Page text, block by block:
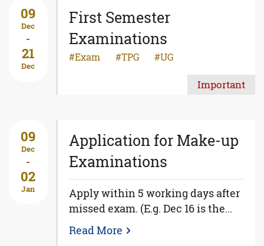
09
Dec
-
21
Dec
First Semester
Examinations
Exam TPG UG
Important
09
Dec
-
02
Jan
Application for Make-up
Examinations
Apply within 5 working days after
missed exam. (E.g. Dec 16 is the...
Read More